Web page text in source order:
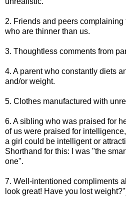
2. Friends and peers
who are thinner than us.
3. Thoughtless comments from
4. A parent who constantly diets
and/or weight.
5. Clothes manufactured with
6. A sibling who was praised for
of us were praised for
a girl could be intelligent or
Shorthand for this: I was "the
one".
7. Well-intentioned compliments
look great! Have you lost